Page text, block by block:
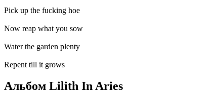
Pick up the fucking hoe
Now reap what you sow
Water the garden plenty
Repent till it grows
Альбом Lilith In Aries